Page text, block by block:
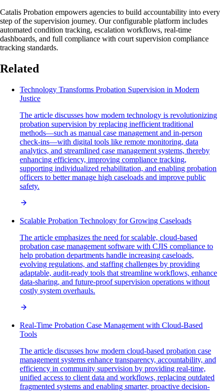
Catalis Probation empowers agencies to build accountability into every
step of the supervision journey. Our configurable platform includes
automated condition tracking, escalation workflows, real-time
dashboards, and full compliance with court supervision compliance
tracking standards.
Related
Technology Transforms Probation Supervision in Modern
Justice
The article discusses how modern technology is revolutionizing
probation supervision by replacing inefficient traditional
methods—such as manual case management and in-person
check-ins—with digital tools like remote monitoring, data
analytics, and streamlined case management systems, thereby
enhancing efficiency, improving compliance tracking,
supporting individualized rehabilitation, and enabling probation
officers to better manage high caseloads and improve public
safety.
Scalable Probation Technology for Growing Caseloads
The article emphasizes the need for scalable, cloud-based
probation case management software with CJIS compliance to
help probation departments handle increasing caseloads,
evolving regulations, and staffing challenges by providing
adaptable, audit-ready tools that streamline workflows, enhance
data-sharing, and future-proof supervision operations without
costly system overhauls.
Real-Time Probation Case Management with Cloud-Based
Tools
The article discusses how modern cloud-based probation case
management systems enhance transparency, accountability, and
efficiency in community supervision by providing real-time,
unified access to client data and workflows, replacing outdated
fragmented systems and enabling smarter, proactive decision-